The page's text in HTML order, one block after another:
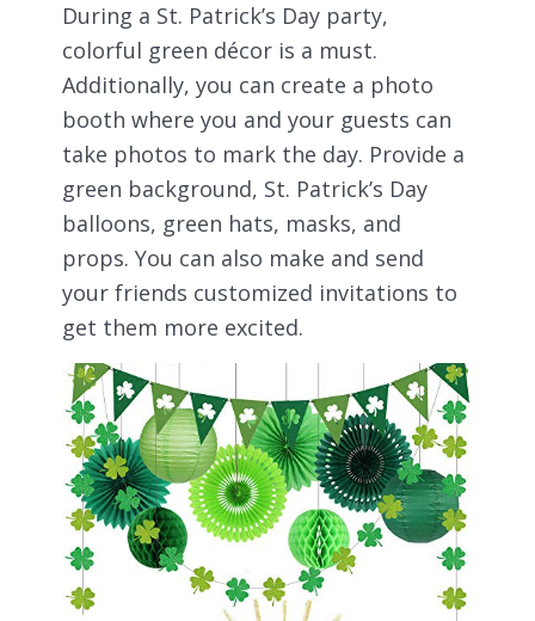
During a St. Patrick’s Day party,
colorful green décor is a must.
Additionally, you can create a photo
booth where you and your guests can
take photos to mark the day. Provide a
green background, St. Patrick’s Day
balloons, green hats, masks, and
props. You can also make and send
your friends customized invitations to
get them more excited.